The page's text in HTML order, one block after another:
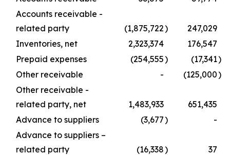
Accounts receivable -
related party
(1,875,722)
247,029
Inventories, net
2,323,374
176,547
Prepaid expenses
(254,555) (17,341)
Other receivable
- (125,000)
Other receivable -
related party, net
1,483,933
651,435
Advance to suppliers
(3,677)
-
Advance to suppliers –
related party
(16,338)
37